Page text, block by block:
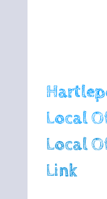
Local
Local
Link